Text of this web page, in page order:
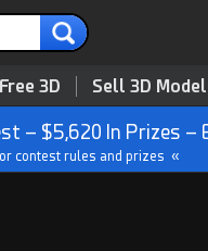
Free 3D Sell 3D
– $5,620 In Prizes
contest rules and prizes «